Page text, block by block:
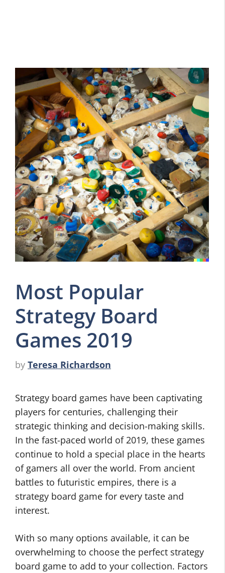
Most Popular
Strategy Board
Games 2019
by Teresa Richardson
Strategy board games have been captivating
players for centuries, challenging their
strategic thinking and decision-making skills.
In the fast-paced world of 2019, these games
continue to hold a special place in the hearts
of gamers all over the world. From ancient
battles to futuristic empires, there is a
strategy board game for every taste and
interest.
With so many options available, it can be
overwhelming to choose the perfect strategy
board game to add to your collection. Factors